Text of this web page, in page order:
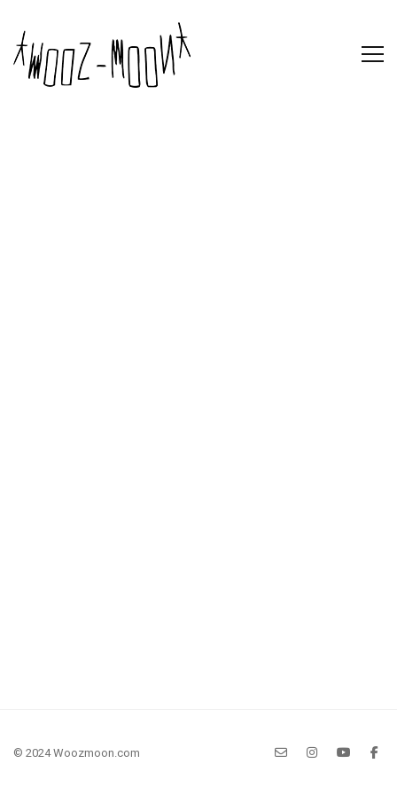
© 2024 Woozmoon.com